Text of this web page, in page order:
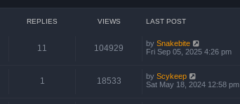
REPLIES VIEWS LAST POST
11 104929 by Snakebite
Fri Sep 05, 2025 4:26 pm
1 18533 by Scykeep
Sat May 18, 2024 12:58 pm